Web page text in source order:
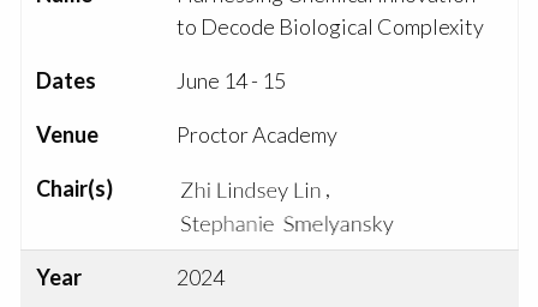
to Decode Biological Complexity
Dates June 14 - 15
Venue Proctor Academy
Chair(s) ,
Year 2024